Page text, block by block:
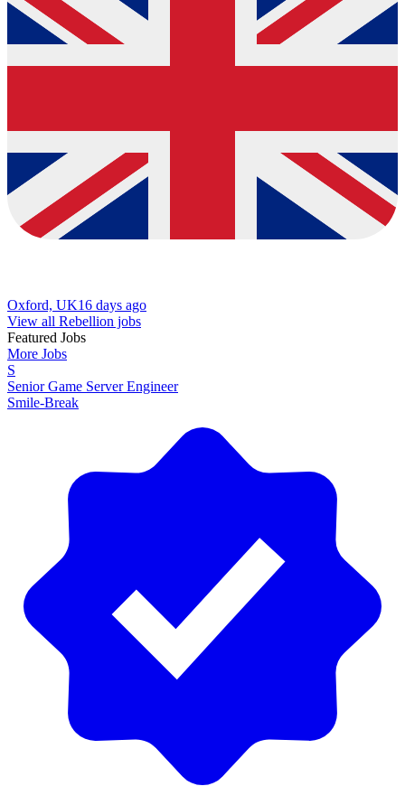
Oxford, UK16 days ago
View all Rebellion jobs
Featured Jobs
More Jobs
S
Senior Game Server Engineer
Smile-Break